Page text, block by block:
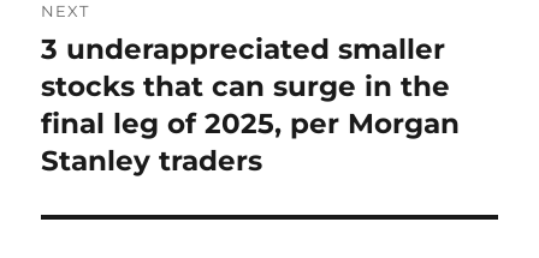
NEXT
Next
post:
3 underappreciated smaller
stocks that can surge in the
final leg of 2025, per Morgan
Stanley traders